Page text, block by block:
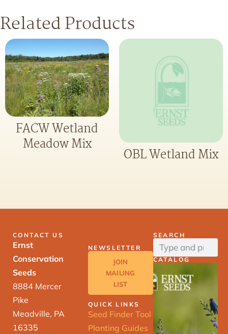
Related Products
FACW Wetland
Meadow Mix
OBL Wetland Mix
CONTACT US
Ernst
Conservation
Seeds
8884 Mercer
Pike
Meadville, PA
16335
NEWSLETTER
JOIN
MAILING
LIST
QUICK LINKS
Seed Finder Tool
Planting Guides
SEARCH
CATALOG